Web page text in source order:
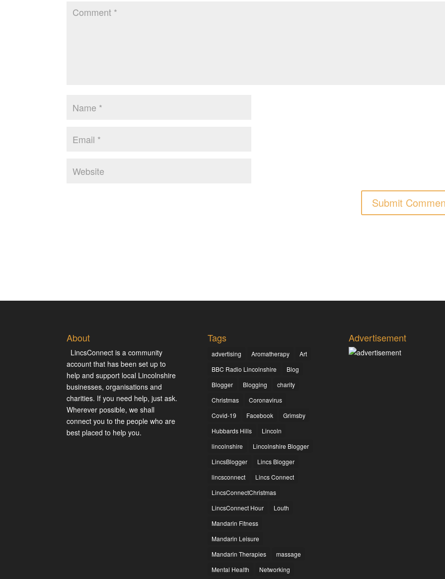
About
LincsConnect is a community
account that has been set up to
help and support local Lincolnshire
businesses, organisations and
charities. If you need help, just ask.
Wherever possible, we shall
connect you to the people who are
best placed to help you.
Tags
advertising Aromatherapy
Art
BBC Radio Lincolnshire
Blog
Blogger
Blogging
charity
Christmas
Coronavirus
Covid-19
Facebook
Grimsby
Hubbards Hills
Lincoln
lincolnshire
Lincolnshire Blogger
LincsBlogger
Lincs Blogger
lincsconnect
Lincs Connect
LincsConnectChristmas
LincsConnect Hour
Louth
Mandarin Fitness
Mandarin Leisure
Mandarin Therapies
massage
Mental Health
Networking
Advertisement